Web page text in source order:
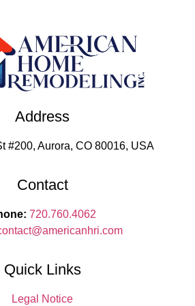
Address
#200, Aurora, CO 80016, USA
Contact
720.760.4062
@americanhri.com
Quick Links
Legal Notice